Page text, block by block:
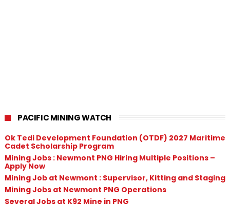
PACIFIC MINING WATCH
Ok Tedi Development Foundation (OTDF) 2027 Maritime
Cadet Scholarship Program
Mining Jobs : Newmont PNG Hiring Multiple Positions –
Apply Now
Mining Job at Newmont : Supervisor, Kitting and Staging
Mining Jobs at Newmont PNG Operations
Several Jobs at K92 Mine in PNG